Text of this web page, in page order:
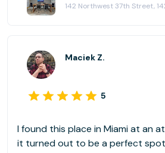
142 Northwest 37th Street,
Maciek Z.
5
I found this place in Miami at an
it turned out to be a perfect